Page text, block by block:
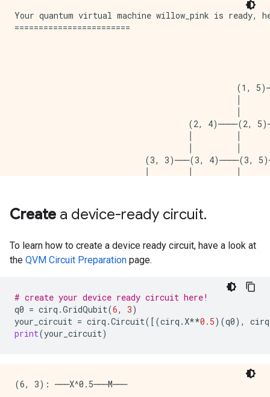
Your quantum virtual machine willow_pink is
========================
(1,
(2, 4)────(2,
(3, 3)───(3, 4)────(3,
│        │        │         │
│        │        │         │
│        │        │        │         │
│        │        │        │         │
(6, 0)───(6, 1)───(6, 2)───(6, 3)───(6, 4)────(6,
│        │        │         │
│        │        │         │
(7, 2)───(7, 3)───(7, 4)────(7,
│        │        │         │
│        │        │         │
(8, 2)───(8, 3)───(8, 4)────(8,
(9, 4)────(9,
│         │
Create a device-ready circuit.
To learn how to create a device ready circuit, have a look at
the QVM Circuit Preparation page.
# create your device ready circuit here!
q0 = cirq .GridQubit(6, 3)
your_circuit = cirq .Circuit([(cirq .X**0.5)(q0), cirq
print(your_circuit)